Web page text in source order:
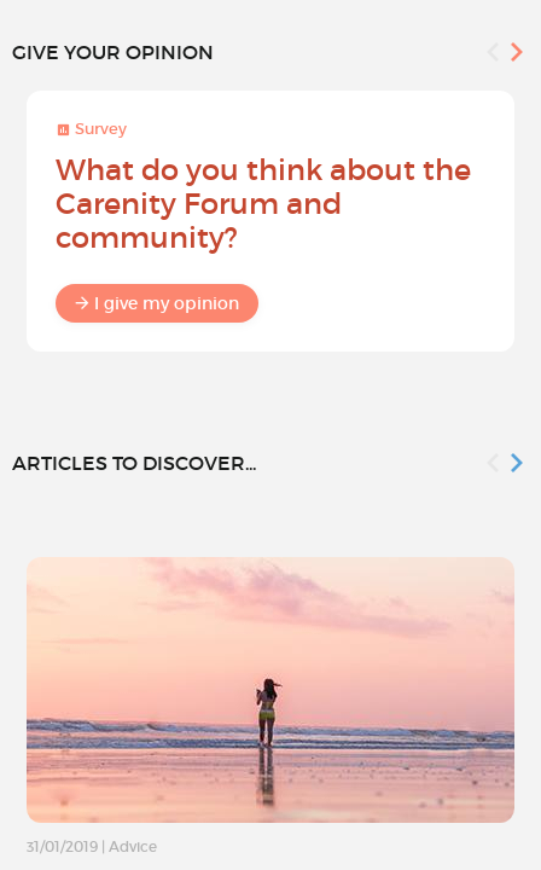
GIVE YOUR OPINION
Survey
What do you think about the
Carenity Forum and
community?
I give my opinion
ARTICLES TO DISCOVER...
31/01/2019 Advice